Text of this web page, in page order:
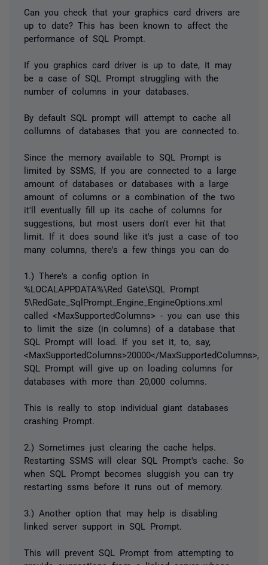
Can you check that your graphics card drivers are
up to date? This has been known to affect the
performance of SQL Prompt.
If you graphics card driver is up to date, It may
be a case of SQL Prompt struggling with the
number of columns in your databases.
By default SQL prompt will attempt to cache all
collumns of databases that you are connected to.
Since the memory available to SQL Prompt is
limited by SSMS, If you are connected to a large
amount of databases or databases with a large
amount of columns or a combination of the two
it'll eventually fill up its cache of columns for
suggestions, but most users don't ever hit that
limit. If it does sound like it's just a case of too
many columns, there's a few things you can do
1.) There's a config option in
%LOCALAPPDATA%\Red Gate\SQL Prompt
5\RedGate_SqlPrompt_Engine_EngineOptions.xml
called <MaxSupportedColumns> - you can use this
to limit the size (in columns) of a database that
SQL Prompt will load. If you set it, to, say,
<MaxSupportedColumns>20000</MaxSupportedColumns>,
SQL Prompt will give up on loading columns for
databases with more than 20,000 columns.
This is really to stop individual giant databases
crashing Prompt.
2.) Sometimes just clearing the cache helps.
Restarting SSMS will clear SQL Prompt's cache. So
when SQL Prompt becomes sluggish you can try
restarting ssms before it runs out of memory.
3.) Another option that may help is disabling
linked server support in SQL Prompt.
This will prevent SQL Prompt from attempting to